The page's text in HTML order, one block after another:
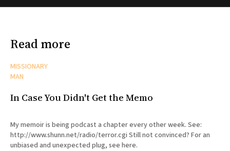
Read more
MISSIONARY
MAN
In Case You Didn't Get the Memo
My memoir is being podcast a chapter every other week. See:
http://www.shunn.net/radio/terror.cgi Still not convinced? For an
unbiased and unexpected plug, see here.